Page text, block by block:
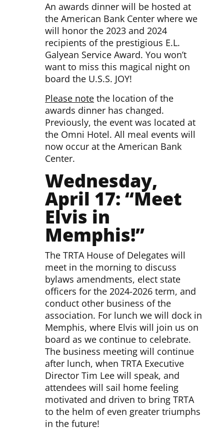
An awards dinner will be hosted at
the American Bank Center where we
will honor the 2023 and 2024
recipients of the prestigious E.L.
Galyean Service Award. You won’t
want to miss this magical night on
board the U.S.S. JOY!
Please note the location of the
awards dinner has changed.
Previously, the event was located at
the Omni Hotel. All meal events will
now occur at the American Bank
Center.
Wednesday,
April 17: “Meet
Elvis in
Memphis!”
The TRTA House of Delegates will
meet in the morning to discuss
bylaws amendments, elect state
officers for the 2024-2026 term, and
conduct other business of the
association. For lunch we will dock in
Memphis, where Elvis will join us on
board as we continue to celebrate.
The business meeting will continue
after lunch, when TRTA Executive
Director Tim Lee will speak, and
attendees will sail home feeling
motivated and driven to bring TRTA
to the helm of even greater triumphs
in the future!